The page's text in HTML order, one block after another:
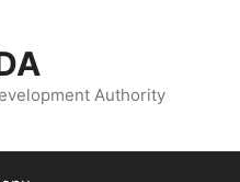
Authority